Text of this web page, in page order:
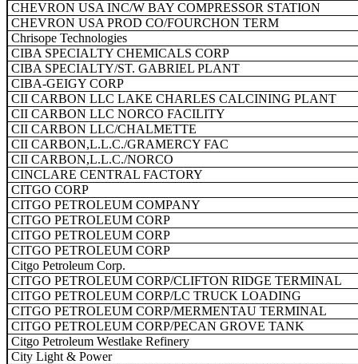
CHEVRON USA INC/W BAY COMPRESSOR STATION
CHEVRON USA PROD CO/FOURCHON TERM
Chrisope Technologies
CIBA SPECIALTY CHEMICALS CORP
CIBA SPECIALTY/ST. GABRIEL PLANT
CIBA-GEIGY CORP
CII CARBON LLC LAKE CHARLES CALCINING PLANT
CII CARBON LLC NORCO FACILITY
CII CARBON LLC/CHALMETTE
CII CARBON,L.L.C./GRAMERCY FAC
CII CARBON,L.L.C./NORCO
CINCLARE CENTRAL FACTORY
CITGO CORP
CITGO PETROLEUM COMPANY
CITGO PETROLEUM CORP
CITGO PETROLEUM CORP
CITGO PETROLEUM CORP
Citgo Petroleum Corp.
CITGO PETROLEUM CORP/CLIFTON RIDGE TERMINAL
CITGO PETROLEUM CORP/LC TRUCK LOADING
CITGO PETROLEUM CORP/MERMENTAU TERMINAL
CITGO PETROLEUM CORP/PECAN GROVE TANK
Citgo Petroleum Westlake Refinery
City Light & Power